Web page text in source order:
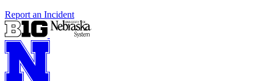
Report an Incident